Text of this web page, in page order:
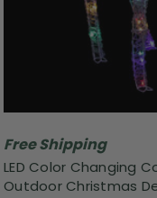
Free Shipping
LED Color Changing
Outdoor Christmas